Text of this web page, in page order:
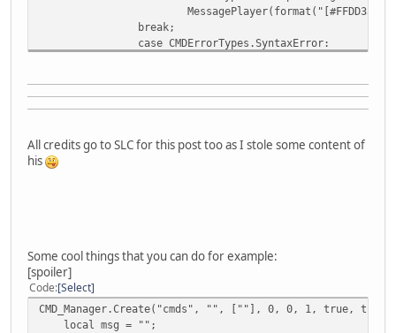
break;
case CMDErrorTypes.SyntaxError:
print("Bind Fail called");
})
All credits go to SLC for this post too as I stole some content of
his
Some cool things that you can do for example:
[spoiler]
Code Select
CMD_Manager.Create("cmds", "", [""], 0, 0, 1, true,
local msg = "";